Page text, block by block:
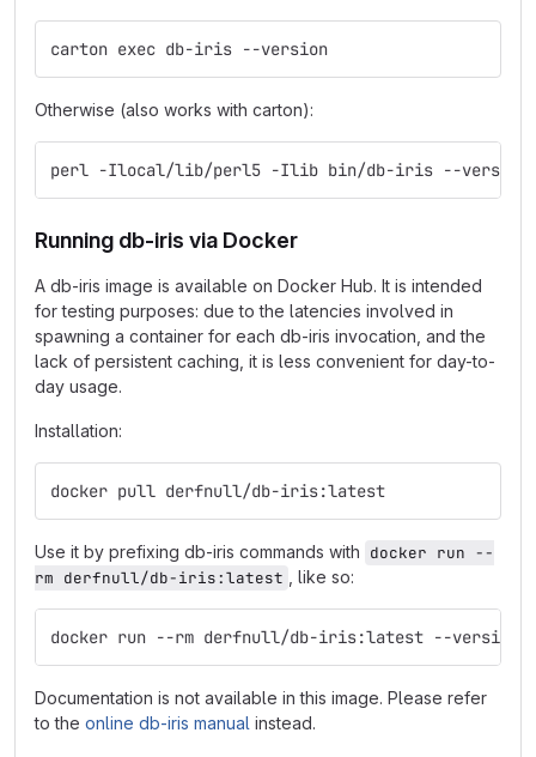
carton exec db-iris --version
Otherwise (also works with carton):
perl -Ilocal/lib/perl5 -Ilib bin/db-iris --version
Running db-iris via Docker
A db-iris image is available on Docker Hub. It is intended
for testing purposes: due to the latencies involved in
spawning a container for each db-iris invocation, and the
lack of persistent caching, it is less convenient for day-to-
day usage.
Installation:
docker pull derfnull/db-iris:latest
Use it by prefixing db-iris commands with docker run --
rm derfnull/db-iris:latest
, like so:
docker run --rm derfnull/db-iris:latest --version
Documentation is not available in this image. Please refer
to the online db-iris manual instead.